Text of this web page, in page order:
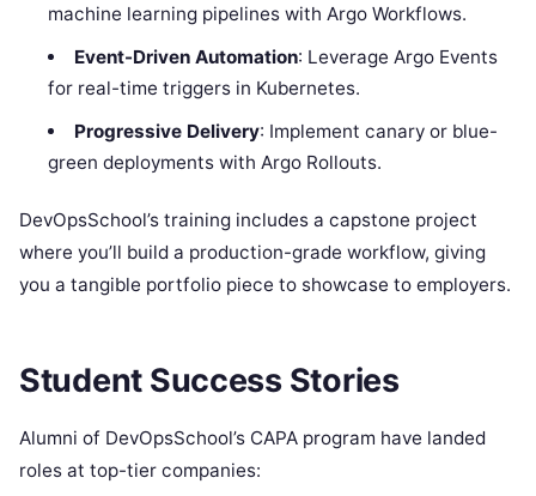
machine learning pipelines with Argo Workflows.
Event-Driven Automation: Leverage Argo Events
for real-time triggers in Kubernetes.
Progressive Delivery: Implement canary or blue-
green deployments with Argo Rollouts.
DevOpsSchool’s training includes a capstone project
where you’ll build a production-grade workflow, giving
you a tangible portfolio piece to showcase to employers.
Student Success Stories
Alumni of DevOpsSchool’s CAPA program have landed
roles at top-tier companies: